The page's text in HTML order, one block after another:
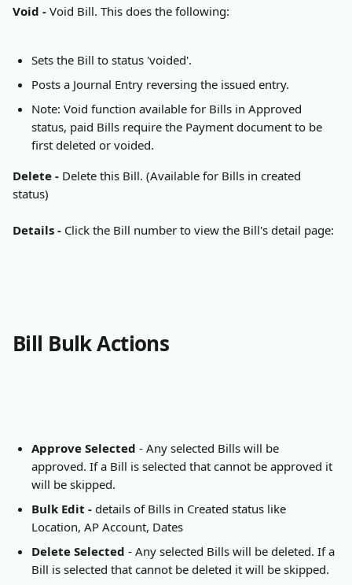
Void - Void Bill. This does the following:
Sets the Bill to status 'voided'.
Posts a Journal Entry reversing the issued entry.
Note: Void function available for Bills in Approved
status, paid Bills require the Payment document to be
first deleted or voided.
Delete - Delete this Bill. (Available for Bills in created
status)
Details - Click the Bill number to view the Bill's detail page:
Bill Bulk Actions
Approve Selected - Any selected Bills will be
approved. If a Bill is selected that cannot be approved it
will be skipped.
Bulk Edit - details of Bills in Created status like
Location, AP Account, Dates
Delete Selected - Any selected Bills will be deleted. If a
Bill is selected that cannot be deleted it will be skipped.